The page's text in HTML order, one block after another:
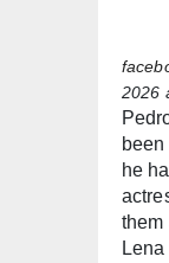
2026
he
them